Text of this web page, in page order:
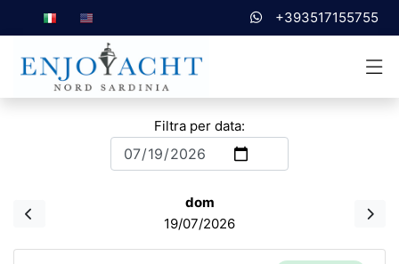
+393517155755
Filtra per data:
dom
19/07/2026